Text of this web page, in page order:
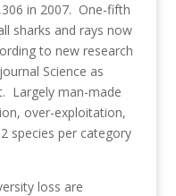
in 2007. One-fifth
sharks and rays now
to new research
Science as
Largely man-made
over-exploitation,
species per category
loss are